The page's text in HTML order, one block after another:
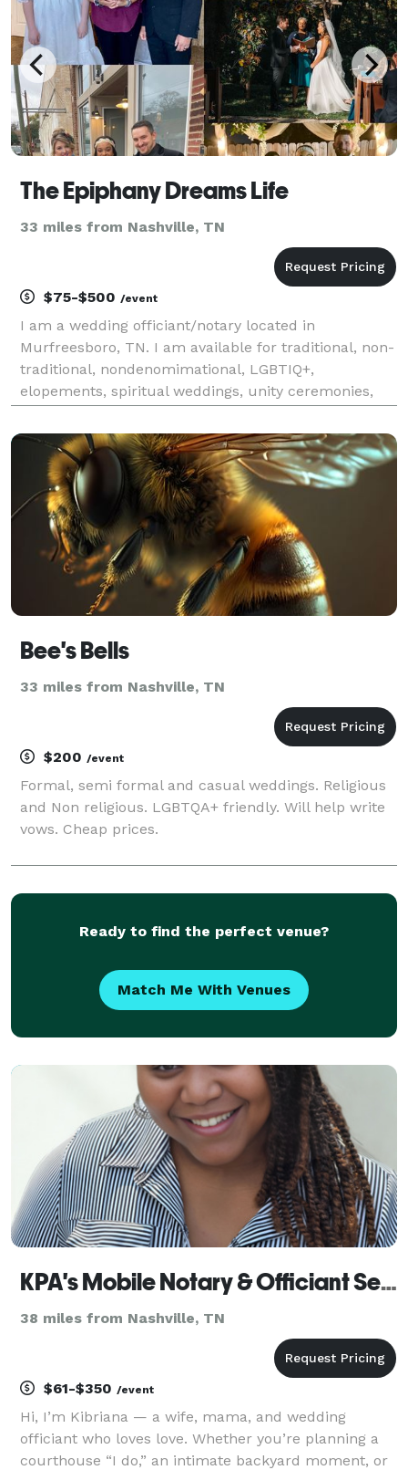
The Epiphany Dreams Life
33 miles from Nashville, TN
$75-$500 /event
I am a wedding officiant/notary located in
Murfreesboro, TN. I am available for traditional, non-
traditional, nondenomimational, LGBTIQ+,
elopements, spiritual weddings, unity ceremonies,
various packages to fit your needs. Visit my website
below for
Bee's Bells
33 miles from Nashville, TN
$200 /event
Formal, semi formal and casual weddings. Religious
and Non religious. LGBTQA+ friendly. Will help write
vows. Cheap prices.
Ready to find the perfect venue?
Match Me With Venues
KPA's Mobile Notary & Officiant Services
38 miles from Nashville, TN
$61-$350 /event
Hi, I’m Kibriana — a wife, mama, and wedding
officiant who loves love. Whether you’re planning a
courthouse “I do,” an intimate backyard moment, or